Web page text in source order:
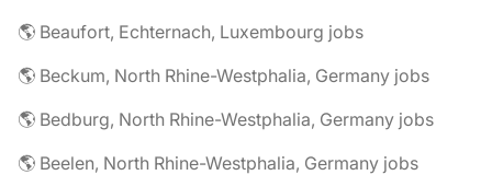
🌎 Beaufort, Echternach, Luxembourg jobs
🌎 Beckum, North Rhine-Westphalia, Germany jobs
🌎 Bedburg, North Rhine-Westphalia, Germany jobs
🌎 Beelen, North Rhine-Westphalia, Germany jobs